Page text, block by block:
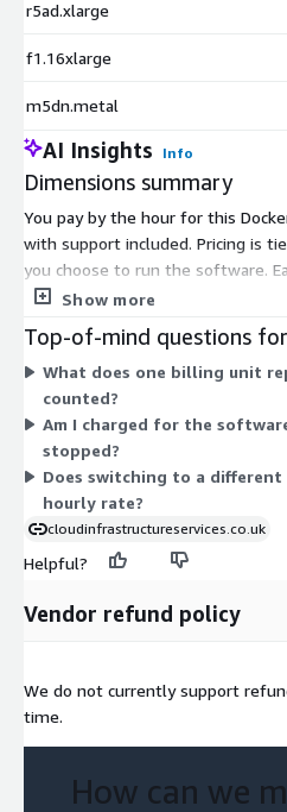
r5ad.xlarge
f1.16xlarge
m5dn.metal
AI Insights Info
Dimensions summary
You pay by the hour for this
with support included. Pricing is
you choose to run the software.
specific AWS instance size, so
provides. Smaller general-
less per hour than large memory-
optimized (c5), GPU (g4, p3), or
the instance that fits your
hours you run it.
Show more
Top-of-mind questions
What does one billing unit
counted?
Am I charged for the
stopped?
Does switching to a
hourly rate?
cloudinfrastructureservices.co.uk
Helpful?
Vendor refund policy
We do not currently support
time.
How can we